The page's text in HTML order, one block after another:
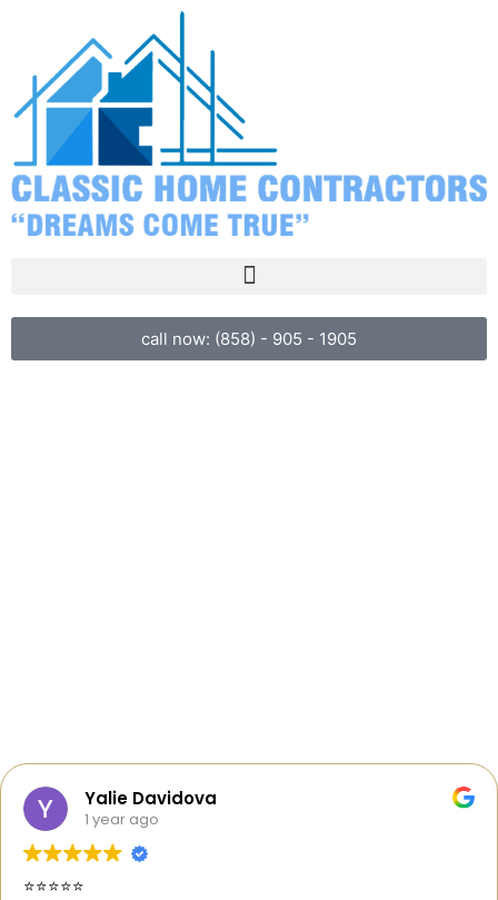
call now: (858) - 905 - 1905
Yalie Davidova
1 year ago
⭐️⭐️⭐️⭐️⭐️